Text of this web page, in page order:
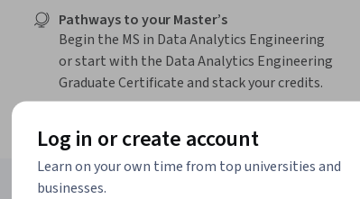
Pathways to your Master’s
Begin the MS in Data Analytics Engineering
or start with the Data Analytics Engineering
Graduate Certificate and stack your credits.
Log in or create account
Learn on your own time from top universities and
businesses.